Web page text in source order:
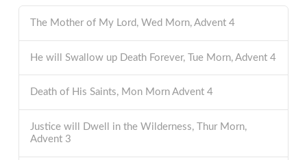
The Mother of My Lord, Wed Morn, Advent 4
He will Swallow up Death Forever, Tue Morn, Advent 4
Death of His Saints, Mon Morn Advent 4
Justice will Dwell in the Wilderness, Thur Morn,
Advent 3